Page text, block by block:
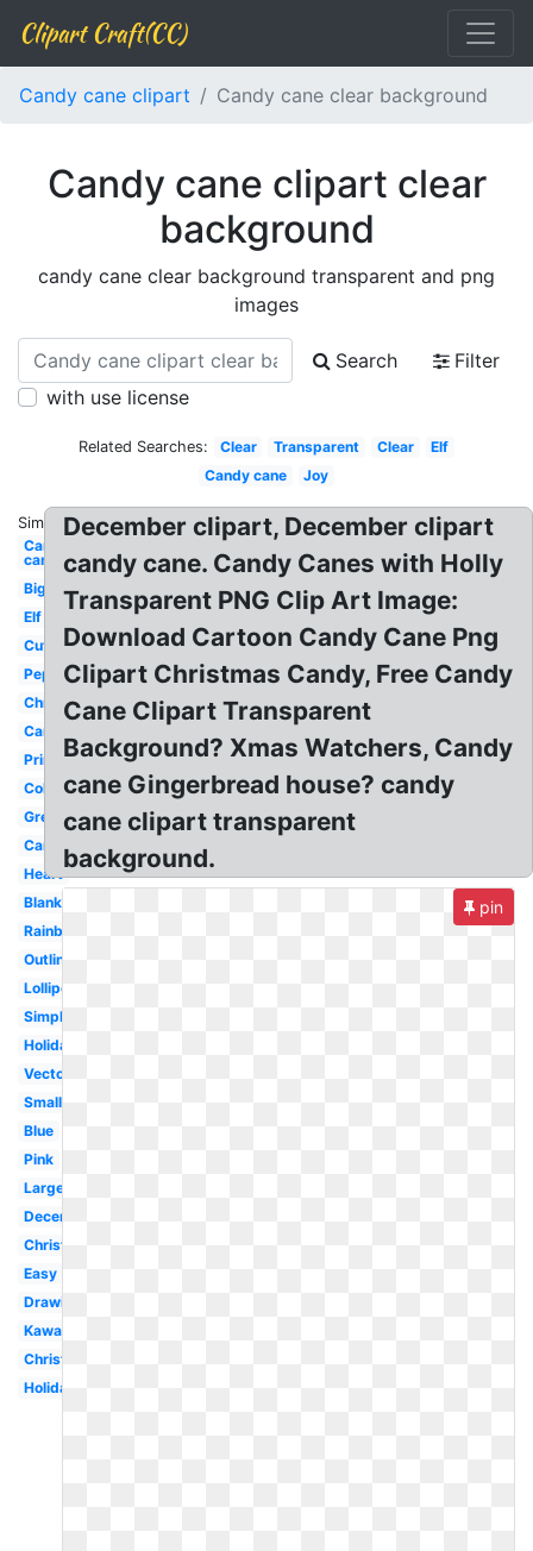
Clipart Craft(CC)
Candy cane clipart Candy cane clear background
Candy cane clipart clear
background
candy cane clear background transparent and png
images
Search
Filter
with use license
Related Searches: Clear Transparent Clear
Elf
Candy cane
Joy
Similar:
Candy
cane
Big
Elf
Cute
Peppermint
Christmas
Cartoon
Printable
Colorful
Green
Candyland
Heart
Blank
Rainbow
Outline
Lollipop
Simple
Holiday
Vector
Small
Blue
Pink
Large
December
Christmas
Easy
Drawing
Kawaii
Christmas
Holiday
December clipart, December clipart
candy cane. Candy Canes with Holly
Transparent PNG Clip Art Image:
Download Cartoon Candy Cane Png
Clipart Christmas Candy, Free Candy
Cane Clipart Transparent
Background? Xmas Watchers, Candy
cane Gingerbread house? candy
cane clipart transparent
background.
pin